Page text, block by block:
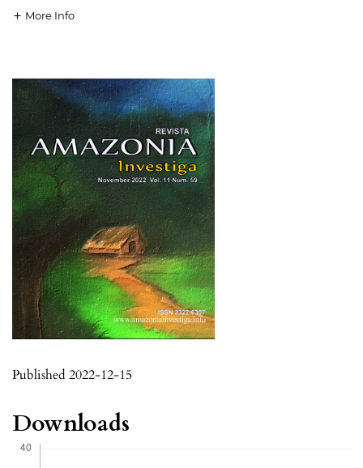
More Info
Published 2022-12-15
Downloads